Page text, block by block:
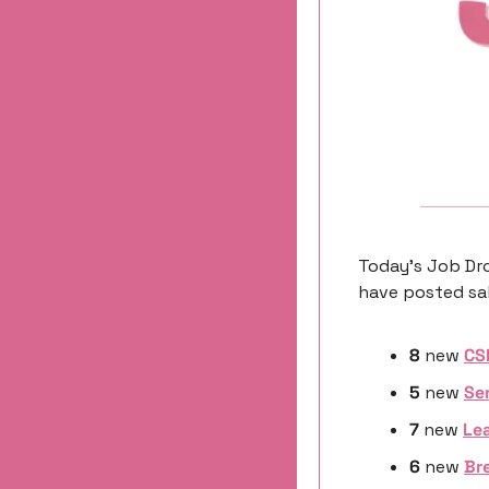
Today’s Job
have posted
8 new
5 new
7 new
6 new